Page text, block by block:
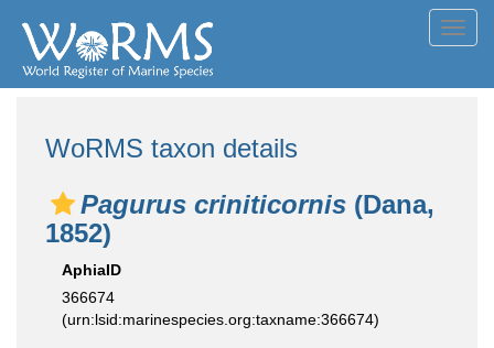
WoRMS taxon details
Pagurus criniticornis (Dana,
1852)
AphiaID
366674
(urn:lsid:marinespecies.org:taxname:366674)